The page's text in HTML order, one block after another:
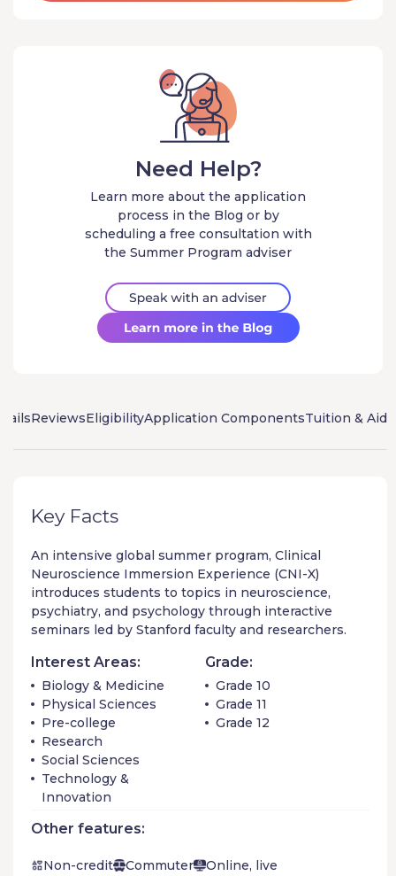
Need Help?
Learn more about the application
process in the Blog or by
scheduling a free consultation with
the Summer Program adviser
ReviewsEligibilityApplication ComponentsTuition & Aid
Key Facts
An intensive global summer program, Clinical
Neuroscience Immersion Experience (CNI-X)
introduces students to topics in neuroscience,
psychiatry, and psychology through interactive
seminars led by Stanford faculty and researchers.
Interest Areas:
Biology & Medicine
Physical Sciences
Pre-college
Research
Social Sciences
Technology &
Innovation
Grade:
Grade 10
Grade 11
Grade 12
Other features:
Non-credit Commuter
Online, live